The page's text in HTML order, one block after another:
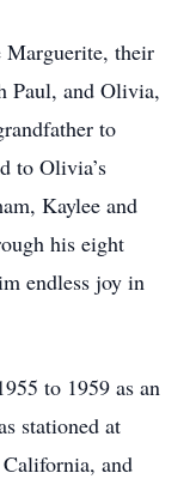
Marguerite, their
Paul, and Olivia,
to
to Olivia’s
Kaylee and
his eight
endless joy in
to 1959 as an
stationed at
and